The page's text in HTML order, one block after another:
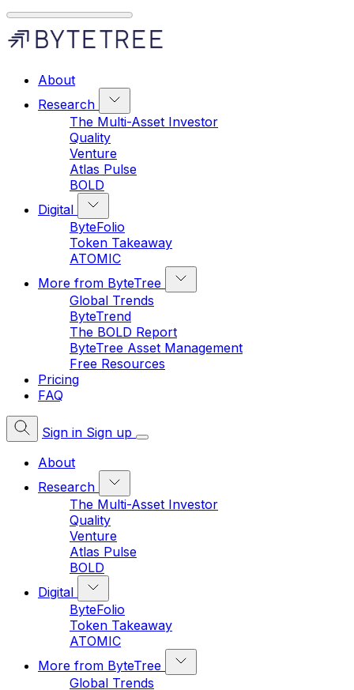
About
Research
The Multi-Asset Investor
Quality
Venture
Atlas Pulse
BOLD
Digital
ByteFolio
Token Takeaway
ATOMIC
More from ByteTree
Global Trends
ByteTrend
The BOLD Report
ByteTree Asset Management
Free Resources
Pricing
FAQ
Sign in Sign up
About
Research
The Multi-Asset Investor
Quality
Venture
Atlas Pulse
BOLD
Digital
ByteFolio
Token Takeaway
ATOMIC
More from ByteTree
Global Trends